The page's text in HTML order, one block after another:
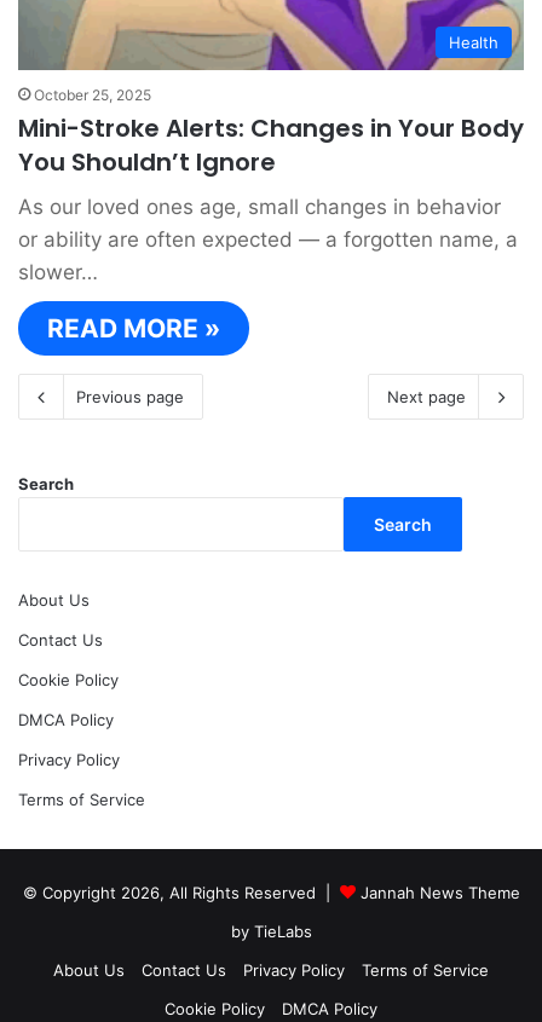
Health
October 25, 2025
Mini-Stroke Alerts: Changes in Your Body
You Shouldn’t Ignore
As our loved ones age, small changes in behavior
or ability are often expected — a forgotten name, a
slower…
READ MORE »
Previous page Next page
Search
Search
About Us
Contact Us
Cookie Policy
DMCA Policy
Privacy Policy
Terms of Service
© Copyright 2026, All Rights Reserved |
Jannah News Theme
by TieLabs
About Us
Contact Us Privacy Policy
Terms of Service
Cookie Policy
DMCA Policy